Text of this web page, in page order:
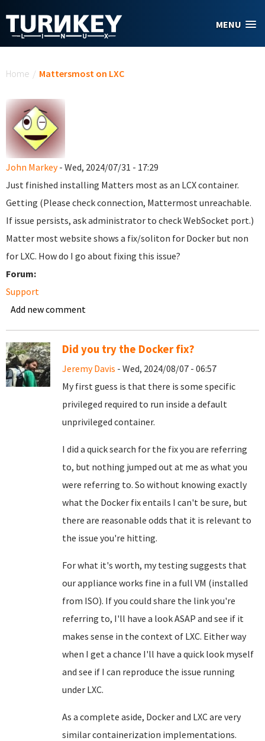
MENU
Home / Mattersmost on LXC
John Markey- Wed, 2024/07/31 - 17:29
Just finished installing Matters most as an LCX container.
Getting (Please check connection, Mattermost unreachable.
If issue persists, ask administrator to check WebSocket port.)
Matter most website shows a fix/soliton for Docker but non
for LXC. How do I go about fixing this issue?
Forum:
Support
Add new comment
Did you try the Docker fix?
Jeremy Davis - Wed, 2024/08/07 - 06:57
My first guess is that there is some specific
privileged required to run inside a default
unprivileged container.
I did a quick search for the fix you are referring
to, but nothing jumped out at me as what you
were referring to. So without knowing exactly
what the Docker fix entails I can't be sure, but
there are reasonable odds that it is relevant to
the issue you're hitting.
For what it's worth, my testing suggests that
our appliance works fine in a full VM (installed
from ISO). If you could share the link you're
referring to, I'll have a look ASAP and see if it
makes sense in the context of LXC. Either way
when I get a chance I'll have a quick look myself
and see if I can reproduce the issue running
under LXC.
As a complete aside, Docker and LXC are very
similar containerization implementations.